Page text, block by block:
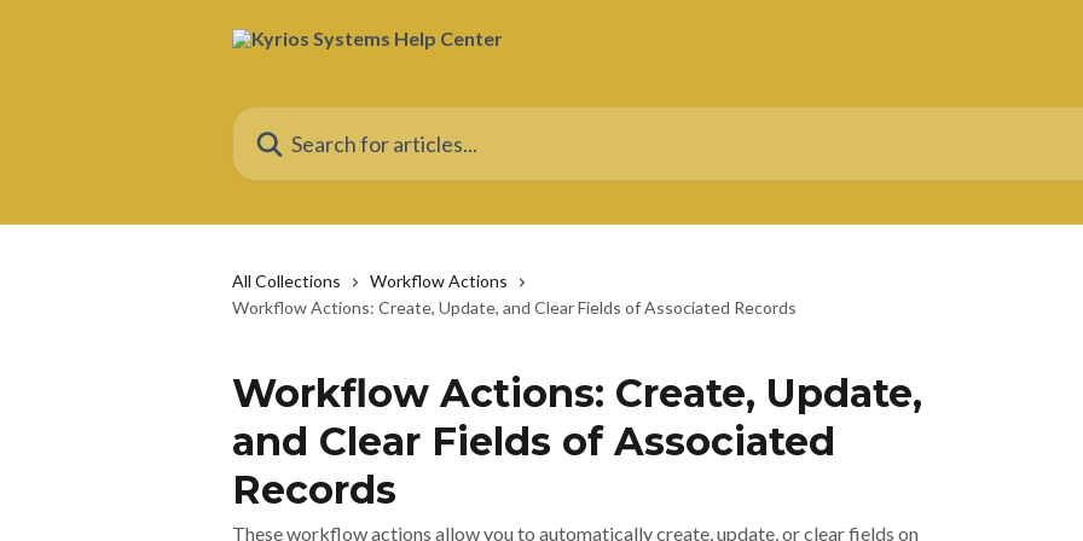
Search for articles...
All Collections
Workflow Actions
Workflow Actions: Create, Update, and Clear Fields of Associated Records
Workflow Actions: Create, Update,
and Clear Fields of Associated
Records
These workflow actions allow you to automatically create, update, or clear fields on